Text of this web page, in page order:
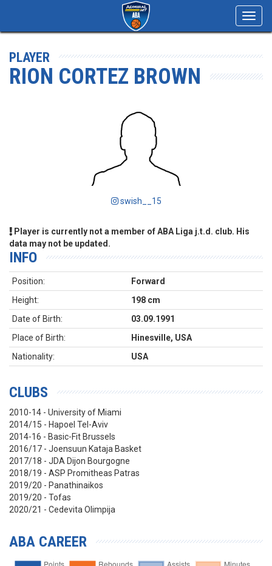
PLAYER
RION CORTEZ BROWN
swish__15
Player is currently not a member of ABA Liga j.t.d. club. His
data may not be updated.
INFO
Position:
Forward
Height:
198 cm
Date of Birth:
03.09.1991
Place of Birth:
Hinesville, USA
Nationality:
USA
CLUBS
2010-14 - University of Miami
2014/15 - Hapoel Tel-Aviv
2014-16 - Basic-Fit Brussels
2016/17 - Joensuun Kataja Basket
2017/18 - JDA Dijon Bourgogne
2018/19 - ASP Promitheas Patras
2019/20 - Panathinaikos
2019/20 - Tofas
2020/21 - Cedevita Olimpija
ABA CAREER